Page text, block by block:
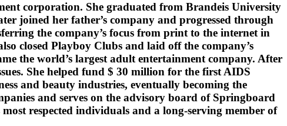
corporation. She graduated from Brandeis University
joined her father’s company and progressed through
the company’s focus from print to the internet in
closed Playboy Clubs and laid off the company’s
the world’s largest adult entertainment company. After
She helped fund $ 30 million for the first AIDS
and beauty industries, eventually becoming the
and serves on the advisory board of Springboard
respected individuals and a long-serving member of